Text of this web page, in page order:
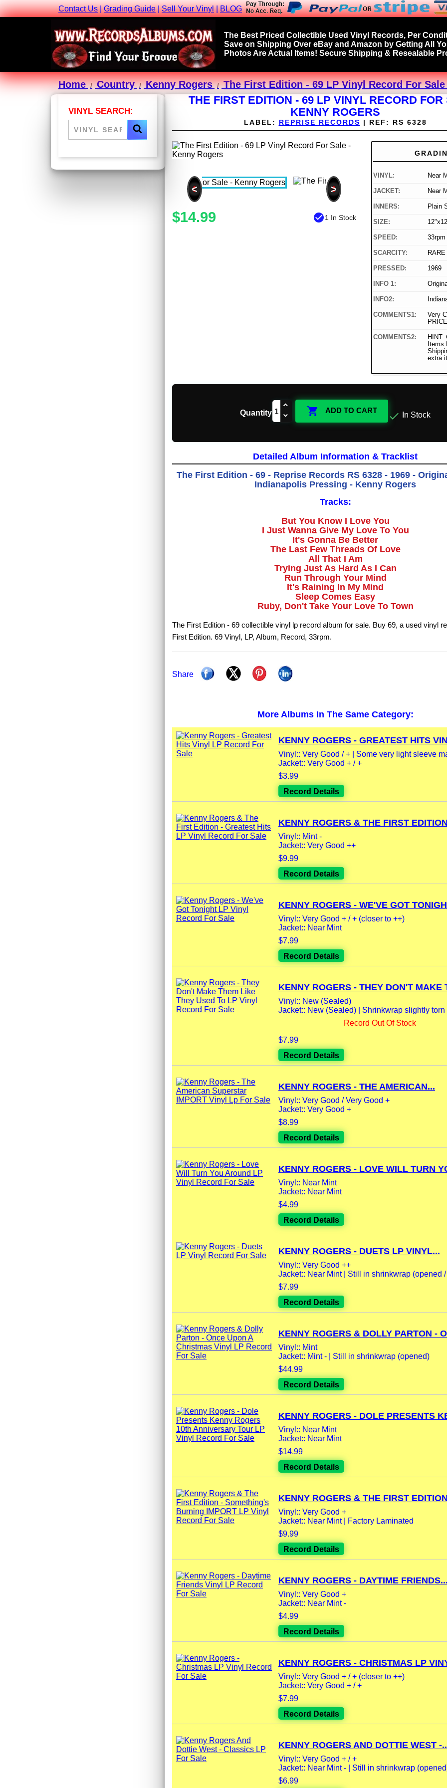
Contact Us|Grading Guide|Sell Your Vinyl|BLOG
The Best Priced Collectible Used Vinyl Records, Per
Save on Shipping Over eBay and Amazon by Getting All
Photos Are Actual Items! Secure Shipping & Resealable
Home Country Kenny Rogers The First Edition - 69 LP Vinyl Record For
VINYL SEARCH:
THE FIRST EDITION - 69 LP VINYL RECORD FOR
KENNY ROGERS
LABEL: REPRISE RECORDS | REF: RS 6328
< >
$14.99 check_circle1 In Stock
VINYL: Near
JACKET: Near
INNERS: Plain
SIZE:
SPEED: 33rpm
SCARCITY: RARE
PRESSED: 1969
INFO 1:
INFO2:
COMMENTS1:
Very
COMMENTS2:
HINT:
Items
extra
Quantity  ADD TO CART  In Stock
Detailed Album Information & Tracklist
The First Edition - 69 - Reprise Records RS 6328 - 1969 -
Indianapolis Pressing - Kenny Rogers
Tracks:
But You Know I Love You
I Just Wanna Give My Love To You
It's Gonna Be Better
The Last Few Threads Of Love
All That I Am
Trying Just As Hard As I Can
Run Through Your Mind
It's Raining In My Mind
Sleep Comes Easy
Ruby, Don't Take Your Love To Town
The First Edition - 69 collectible vinyl lp record album for sale. Buy 69, a used vinyl
First Edition. 69 Vinyl, LP, Album, Record, 33rpm.
Share
More Albums In The Same Category:
KENNY ROGERS - GREATEST HITS
Vinyl:: Very Good / + | Some very light sleeve
Jacket:: Very Good + / +
$3.99
Record Details
KENNY ROGERS & THE FIRST
Vinyl:: Mint -
Jacket:: Very Good ++
$9.99
Record Details
KENNY ROGERS - WE'VE GOT
Vinyl:: Very Good + / + (closer to ++)
Jacket:: Near Mint
$7.99
Record Details
KENNY ROGERS - THEY DON'T MAKE
Vinyl:: New (Sealed)
Jacket:: New (Sealed) | Shrinkwrap slightly torn
Record Out Of Stock
$7.99
Record Details
KENNY ROGERS - THE AMERICAN...
Vinyl:: Very Good / Very Good +
Jacket:: Very Good +
$8.99
Record Details
KENNY ROGERS - LOVE WILL TURN
Vinyl:: Near Mint
Jacket:: Near Mint
$4.99
Record Details
KENNY ROGERS - DUETS LP VINYL...
Vinyl:: Very Good ++
Jacket:: Near Mint | Still in shrinkwrap (opened /
$7.99
Record Details
KENNY ROGERS & DOLLY PARTON -
Vinyl:: Mint
Jacket:: Mint - | Still in shrinkwrap (opened)
$44.99
Record Details
KENNY ROGERS - DOLE PRESENTS
Vinyl:: Near Mint
Jacket:: Near Mint
$14.99
Record Details
KENNY ROGERS & THE FIRST
Vinyl:: Very Good +
Jacket:: Near Mint | Factory Laminated
$9.99
Record Details
KENNY ROGERS - DAYTIME FRIENDS...
Vinyl:: Very Good +
Jacket:: Near Mint -
$4.99
Record Details
KENNY ROGERS - CHRISTMAS LP
Vinyl:: Very Good + / + (closer to ++)
Jacket:: Very Good + / +
$7.99
Record Details
KENNY ROGERS AND DOTTIE WEST -
Vinyl:: Very Good + / +
Jacket:: Near Mint - | Still in shrinkwrap
$6.99